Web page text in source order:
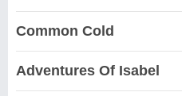
Common Cold
Adventures Of Isabel